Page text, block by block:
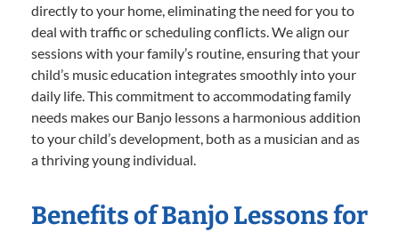
directly to your home, eliminating the need for you to
deal with traffic or scheduling conflicts. We align our
sessions with your family’s routine, ensuring that your
child’s music education integrates smoothly into your
daily life. This commitment to accommodating family
needs makes our Banjo lessons a harmonious addition
to your child’s development, both as a musician and as
a thriving young individual.
Benefits of Banjo Lessons for